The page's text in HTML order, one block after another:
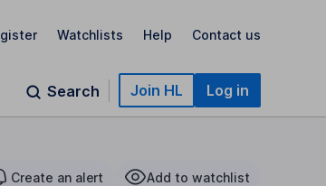
Watchlists Help Contact us
Search Join HL Log in
Create an alert Add to watchlist